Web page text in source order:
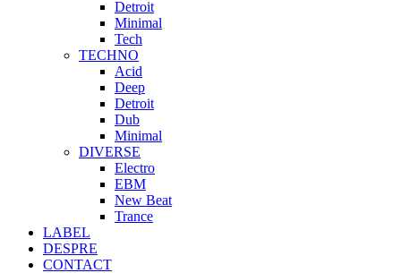
Detroit
Minimal
Tech
TECHNO
Acid
Deep
Detroit
Dub
Minimal
DIVERSE
Electro
EBM
New Beat
Trance
LABEL
DESPRE
CONTACT